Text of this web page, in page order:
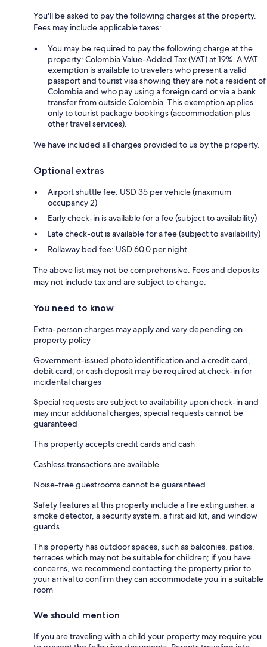
You'll be asked to pay the following charges at the property.
Fees may include applicable taxes:
You may be required to pay the following charge at the
property: Colombia Value-Added Tax (VAT) at 19%. A VAT
exemption is available to travelers who present a valid
passport and tourist visa showing they are not a resident of
Colombia and who pay using a foreign card or via a bank
transfer from outside Colombia. This exemption applies
only to tourist package bookings (accommodation plus
other travel services).
We have included all charges provided to us by the property.
Optional extras
Airport shuttle fee: USD 35 per vehicle (maximum
occupancy 2)
Early check-in is available for a fee (subject to availability)
Late check-out is available for a fee (subject to availability)
Rollaway bed fee: USD 60.0 per night
The above list may not be comprehensive. Fees and deposits
may not include tax and are subject to change.
You need to know
Extra-person charges may apply and vary depending on
property policy
Government-issued photo identification and a credit card,
debit card, or cash deposit may be required at check-in for
incidental charges
Special requests are subject to availability upon check-in and
may incur additional charges; special requests cannot be
guaranteed
This property accepts credit cards and cash
Cashless transactions are available
Noise-free guestrooms cannot be guaranteed
Safety features at this property include a fire extinguisher, a
smoke detector, a security system, a first aid kit, and window
guards
This property has outdoor spaces, such as balconies, patios,
terraces which may not be suitable for children; if you have
concerns, we recommend contacting the property prior to
your arrival to confirm they can accommodate you in a suitable
room
We should mention
If you are traveling with a child your property may require you